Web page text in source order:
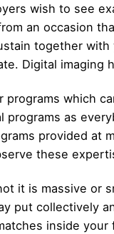
wish to see
an occasion
together
Digital imaging
programs which
programs as
provided at
these
it is massive or
put collectively
inside